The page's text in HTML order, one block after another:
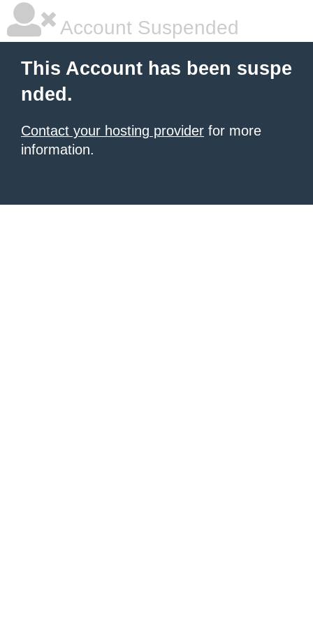
Account Suspended
This Account has been suspe
nded.
Contact your hosting provider for more
information.